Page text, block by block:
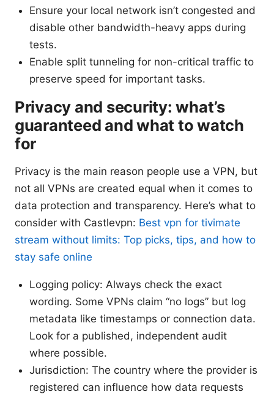
Ensure your local network isn’t congested and
disable other bandwidth-heavy apps during
tests.
Enable split tunneling for non-critical traffic to
preserve speed for important tasks.
Privacy and security: what’s
guaranteed and what to watch
for
Privacy is the main reason people use a VPN, but
not all VPNs are created equal when it comes to
data protection and transparency. Here’s what to
consider with Castlevpn: Best vpn for tivimate
stream without limits: Top picks, tips, and how to
stay safe online
Logging policy: Always check the exact
wording. Some VPNs claim “no logs” but log
metadata like timestamps or connection data.
Look for a published, independent audit
where possible.
Jurisdiction: The country where the provider is
registered can influence how data requests